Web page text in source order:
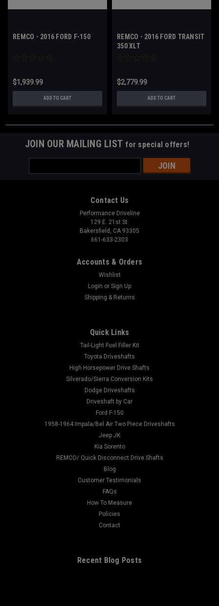
REMCO - 2016 FORD F-150
$1,939.99
ADD TO CART
REMCO - 2016 FORD TRANSIT
350 XLT
$2,779.99
ADD TO CART
JOIN OUR MAILING LIST for special offers!
Address
Contact Us
Performance Driveline
129 E. 21st St.
Bakersfield, CA 93305
661-633-2303
Accounts & Orders
Wishlist
Login or Sign Up
Shipping & Returns
Quick Links
Tail-Light Fuel Filler Kit
Toyota Driveshafts
High Horsepower Drive Shafts
Silverado/Sierra Conversion Kits
Dodge Driveshafts
Driveshaft by Car
Ford F-150
1958-1964 Impala/Bel Air Two Piece Driveshafts
Jeep JK
Kia Sorento
REMCO/ Quick Disconnect Drive Shafts
Blog
Customer Testimonials
FAQs
How To Measure
Policies
Contact
Recent Blog Posts